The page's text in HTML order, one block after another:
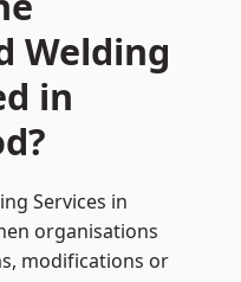
Welding
in
Services in
organisations
modifications or